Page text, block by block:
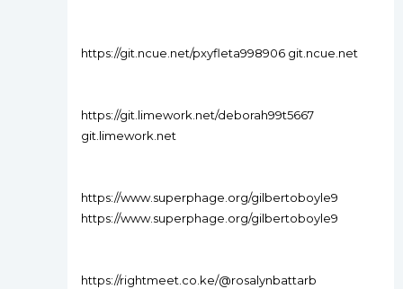
https://git.ncue.net/pxyfleta998906 git.ncue.net
https://git.limework.net/deborah99t5667
git.limework.net
https://www.superphage.org/gilbertoboyle9
https://www.superphage.org/gilbertoboyle9
https://rightmeet.co.ke/@rosalynbattarb